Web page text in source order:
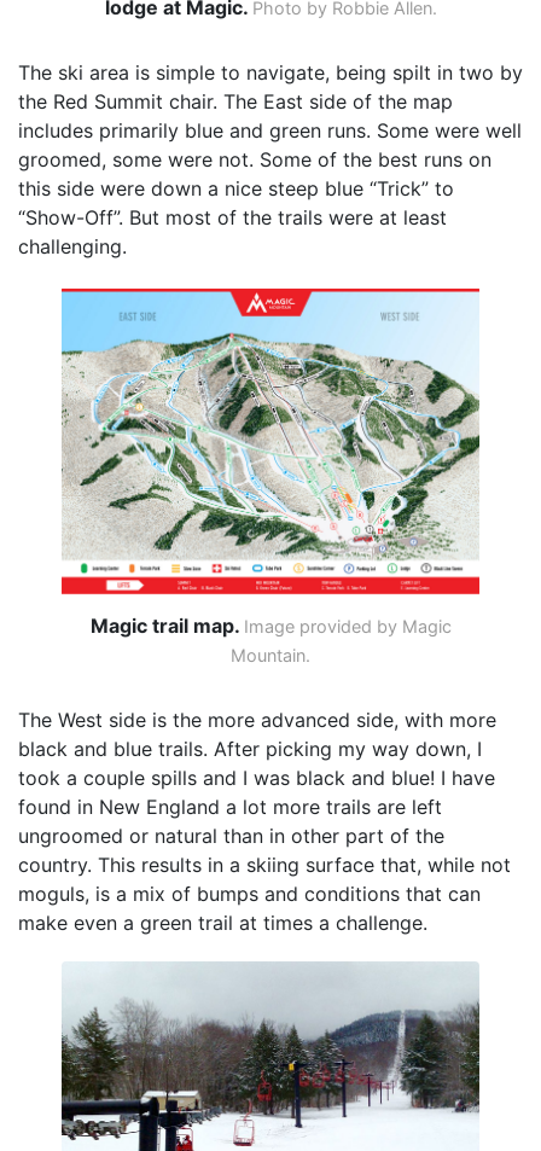
lodge at Magic. Photo by Robbie Allen.
The ski area is simple to navigate, being spilt in two by
the Red Summit chair. The East side of the map
includes primarily blue and green runs. Some were well
groomed, some were not. Some of the best runs on
this side were down a nice steep blue “Trick” to
“Show-Off”. But most of the trails were at least
challenging.
Magic trail map. Image provided by Magic
Mountain.
The West side is the more advanced side, with more
black and blue trails. After picking my way down, I
took a couple spills and I was black and blue! I have
found in New England a lot more trails are left
ungroomed or natural than in other part of the
country. This results in a skiing surface that, while not
moguls, is a mix of bumps and conditions that can
make even a green trail at times a challenge.